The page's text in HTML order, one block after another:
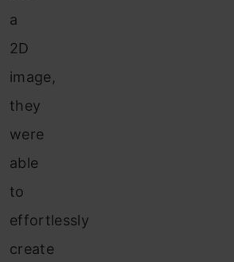
a
2D
image,
they
were
able
to
effortlessly
create